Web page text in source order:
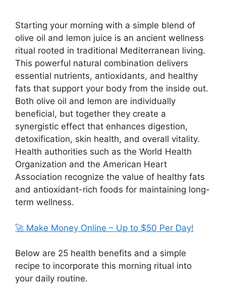
Starting your morning with a simple blend of
olive oil and lemon juice is an ancient wellness
ritual rooted in traditional Mediterranean living.
This powerful natural combination delivers
essential nutrients, antioxidants, and healthy
fats that support your body from the inside out.
Both olive oil and lemon are individually
beneficial, but together they create a
synergistic effect that enhances digestion,
detoxification, skin health, and overall vitality.
Health authorities such as the World Health
Organization and the American Heart
Association recognize the value of healthy fats
and antioxidant-rich foods for maintaining long-
term wellness.
🚀 Make Money Online – Up to $50 Per Day!
Below are 25 health benefits and a simple
recipe to incorporate this morning ritual into
your daily routine.